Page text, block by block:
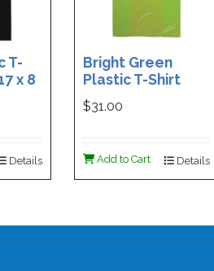
T-
x 8
Details
Bright Green
Plastic T-Shirt
Bag - 11.5 x 7 x 21 -
Box of 1000
$31.00
Add to Cart Details